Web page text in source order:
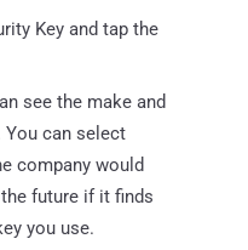
Key and tap the
see the make and
You can select
company would
future if it finds
you use.